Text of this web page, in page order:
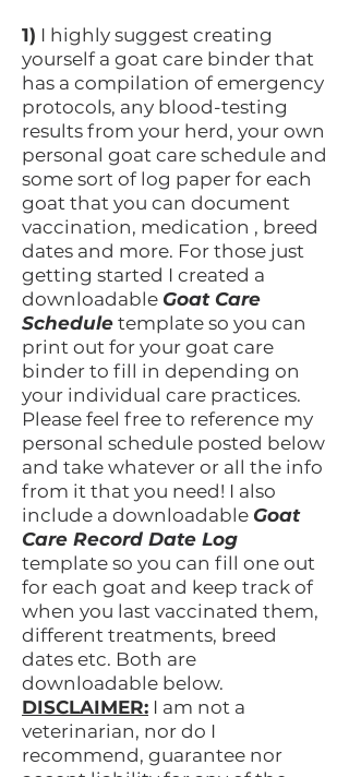
1) I highly suggest creating
yourself a goat care binder that
has a compilation of emergency
protocols, any blood-testing
results from your herd, your own
personal goat care schedule and
some sort of log paper for each
goat that you can document
vaccination, medication , breed
dates and more. For those just
getting started I created a
downloadable Goat Care
Schedule template so you can
print out for your goat care
binder to fill in depending on
your individual care practices.
Please feel free to reference my
personal schedule posted below
and take whatever or all the info
from it that you need! I also
include a downloadable Goat
Care Record Date Log
template so you can fill one out
for each goat and keep track of
when you last vaccinated them,
different treatments, breed
dates etc. Both are
downloadable below.
DISCLAIMER: I am not a
veterinarian, nor do I
recommend, guarantee nor